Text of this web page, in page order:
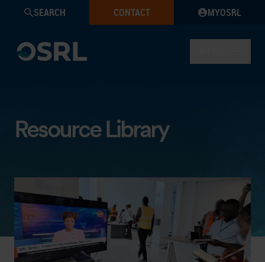
SEARCH CONTACT MYOSRL
Resource Library